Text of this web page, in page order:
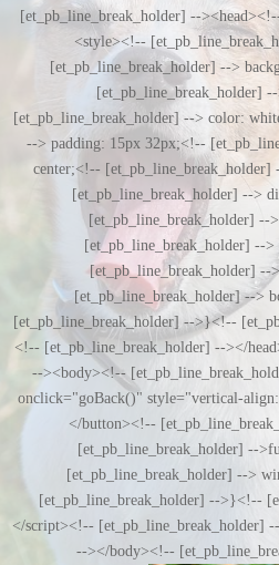
[et_pb_line_break_holder] --
<style><!--
[et_pb_line_break_holder] -->
[et_pb_line_break_holder]
[et_pb_line_break_holder] --> color:
--> padding: 15px 32px;<!--
center;<!--
[et_pb_line_break_holder] -->
[et_pb_line_break_holder]
[et_pb_line_break_holder] --
[et_pb_line_break_holder]
[et_pb_line_break_holder] -->
[et_pb_line_break_holder] -->}<!--
<!-- [et_pb_line_break_holder] --></
--><body><!--
onclick="goBack()" style="vertical-
</button><!--
[et_pb_line_break_holder] --
[et_pb_line_break_holder] -->
[et_pb_line_break_holder] -->}<!--
</script><!-- [et_pb_line_break_holder]
--></body><!--